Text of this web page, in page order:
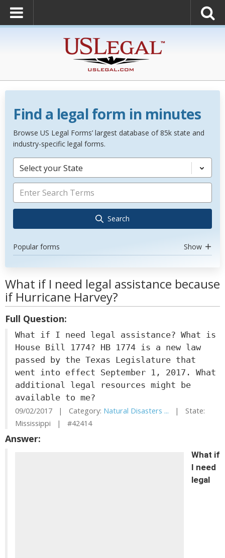
Find a legal form in minutes
Browse US Legal Forms’ largest database of 85k state and
industry-specific legal forms.
Select your State
Search
Popular forms Show
What if I need legal assistance because
if Hurricane Harvey?
Full Question:
What if I need legal assistance? What is
House Bill 1774? HB 1774 is a new law
passed by the Texas Legislature that
went into effect September 1, 2017. What
additional legal resources might be
available to me?
09/02/2017 | Category: Natural Disasters ... | State:
Mississippi | #42414
Answer:
What if
I need
legal